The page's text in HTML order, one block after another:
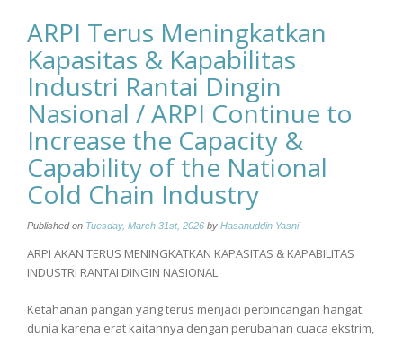
ARPI Terus Meningkatkan
Kapasitas & Kapabilitas
Industri Rantai Dingin
Nasional / ARPI Continue to
Increase the Capacity &
Capability of the National
Cold Chain Industry
Published on Tuesday, March 31st, 2026 by Hasanuddin Yasni
ARPI AKAN TERUS MENINGKATKAN KAPASITAS & KAPABILITAS
INDUSTRI RANTAI DINGIN NASIONAL
Ketahanan pangan yang terus menjadi perbincangan hangat
dunia karena erat kaitannya dengan perubahan cuaca ekstrim,